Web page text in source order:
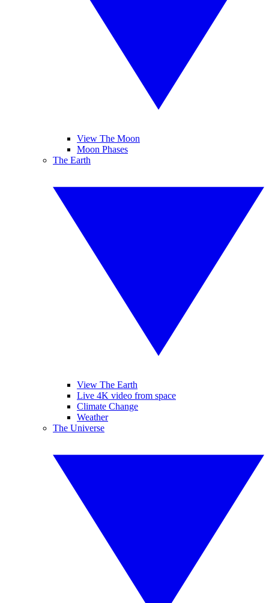
View The Moon
Moon Phases
The Earth
View The Earth
Live 4K video from space
Climate Change
Weather
The Universe